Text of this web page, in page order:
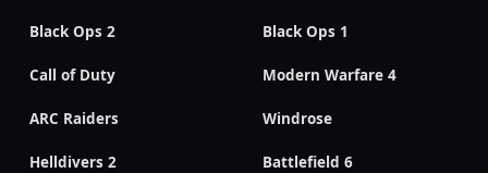
Black Ops 2 Black Ops 1
Call of Duty Modern Warfare 4
ARC Raiders Windrose
Helldivers 2 Battlefield 6